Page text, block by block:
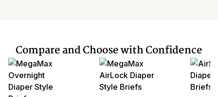
Compare and Choose with Confidence